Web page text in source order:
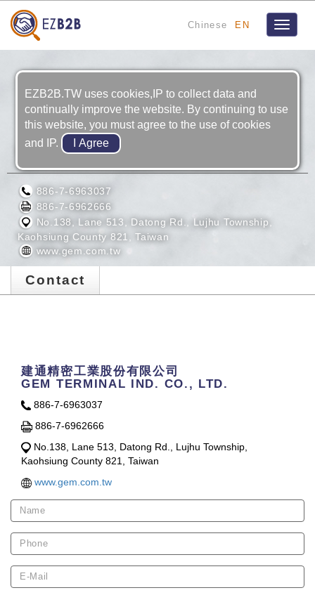
Chinese EN
Toggle
GEM TERMINAL IND. CO., LTD.
886-7-6963037
886-7-6962666
No.138, Lane 513, Datong Rd., Lujhu Township,
Kaohsiung County 821, Taiwan
www.gem.com.tw
Contact
建通精密工業股份有限公司
GEM TERMINAL IND. CO., LTD.
886-7-6963037
886-7-6962666
No.138, Lane 513, Datong Rd., Lujhu Township,
Kaohsiung County 821, Taiwan
www.gem.com.tw
EZB2B.TW uses cookies,IP to collect data and
continually improve the website. By continuing to use
this website, you must agree to the use of cookies
and IP.